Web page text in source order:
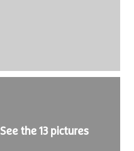
See the 13 pictures